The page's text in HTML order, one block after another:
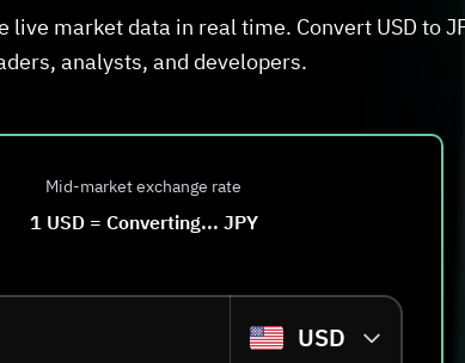
live market data in real time. Convert USD
analysts, and developers.
Mid-market exchange rate
1 USD= Converting... JPY
USD